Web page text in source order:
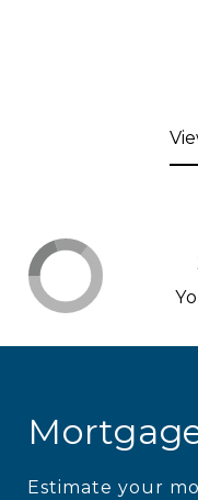
Estimate your